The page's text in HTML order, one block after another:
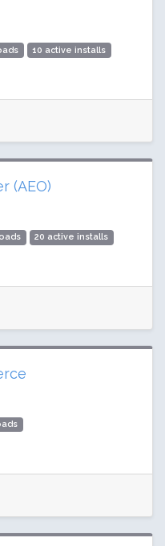
10 active installs
(AEO)
20 active installs